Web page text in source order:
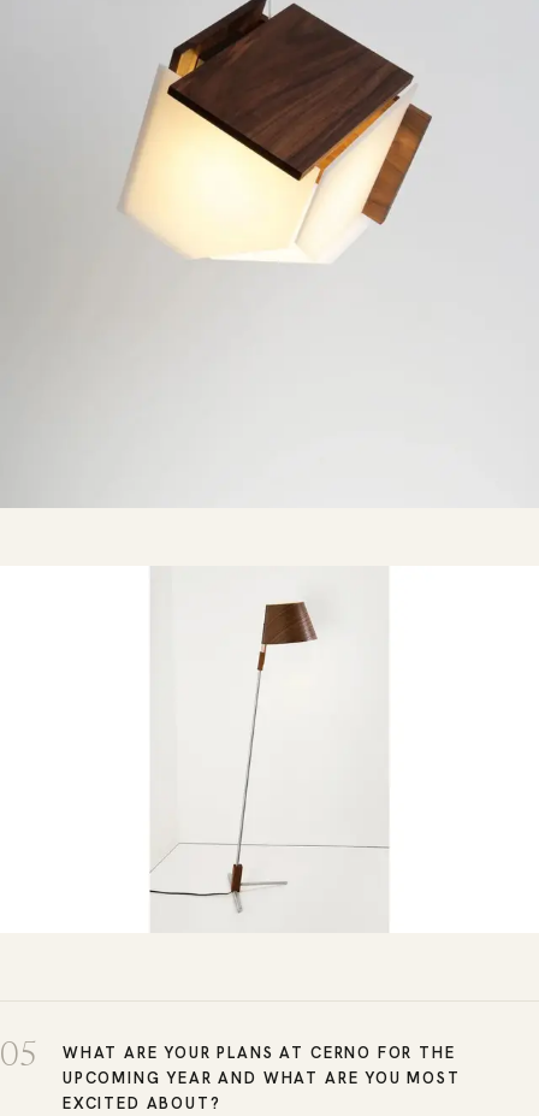
05
WHAT ARE YOUR PLANS AT CERNO FOR THE
UPCOMING YEAR AND WHAT ARE YOU MOST
EXCITED ABOUT?